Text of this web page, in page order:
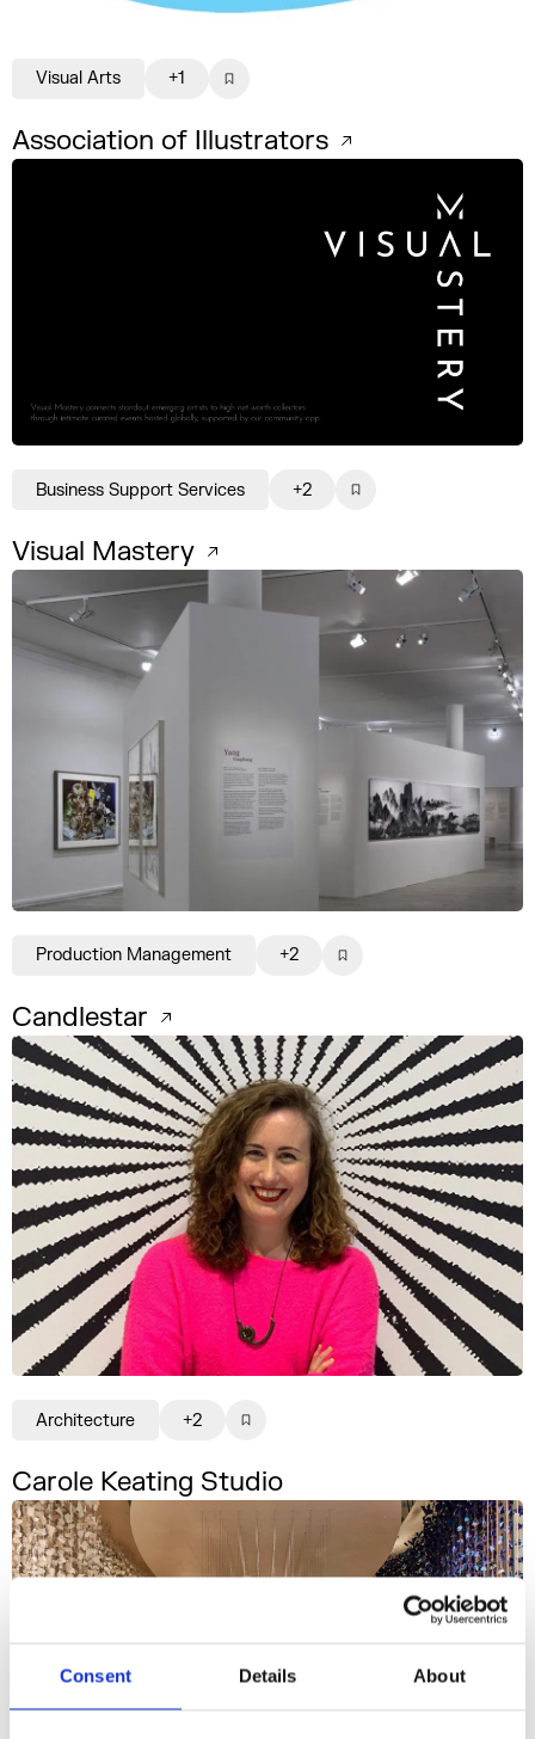
Consent Details About
Association of Illustrators
Visual Arts +1
Visual Mastery
Business Support Services +2
Candlestar
Production Management +2
Carole Keating Studio
Architecture +2